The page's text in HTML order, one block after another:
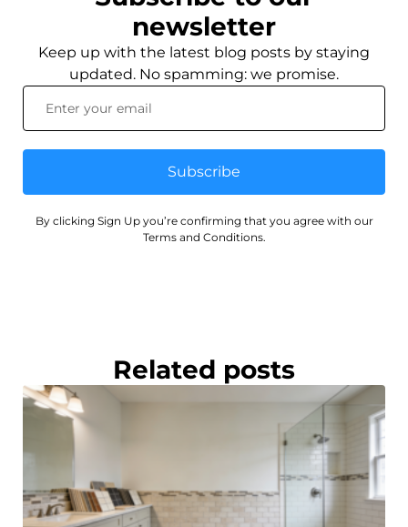
newsletter
Keep up with the latest blog posts by staying
updated. No spamming: we promise.
Subscribe
By clicking Sign Up you’re confirming that you agree with our
Terms and Conditions.
Related posts